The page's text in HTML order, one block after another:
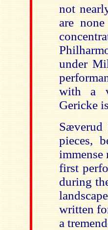
not
are
under
with a
Gericke
Sæverud
pieces,
immense
first
during
written
a